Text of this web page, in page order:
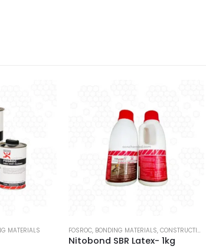
MATERIALS FOSROC, BONDING MATERIALS, CONSTRUCTION CHEMICALS
Nitobond SBR Latex- 1kg